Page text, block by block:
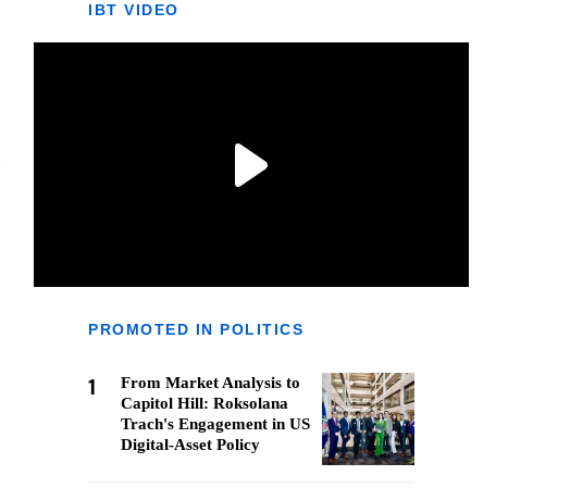
IBT VIDEO
PROMOTED IN POLITICS
1
From Market Analysis to
Capitol Hill: Roksolana
Trach's Engagement in US
Digital-Asset Policy